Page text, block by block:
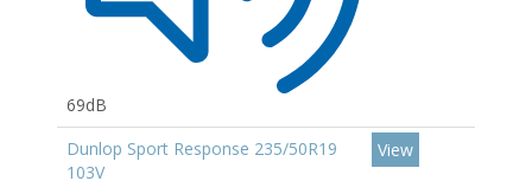
69dB
Dunlop Sport Response 235/50R19
103V
View